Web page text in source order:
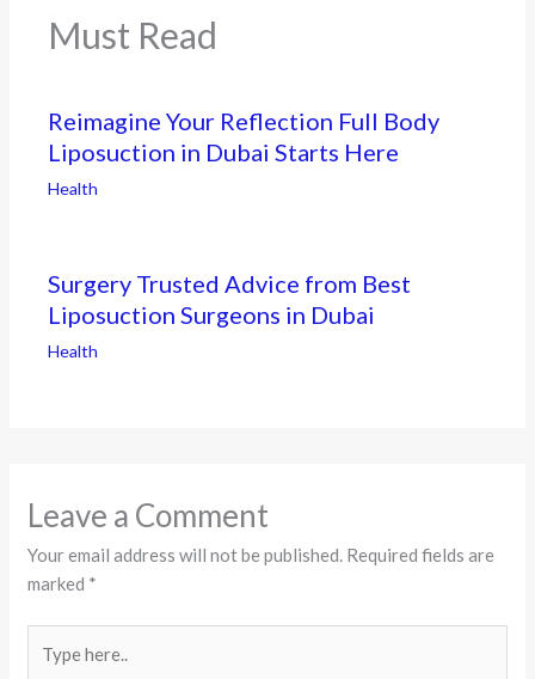
Must Read
Reimagine Your Reflection Full Body
Liposuction in Dubai Starts Here
Health
Surgery Trusted Advice from Best
Liposuction Surgeons in Dubai
Health
Leave a Comment
Your email address will not be published. Required fields are
marked *
here..